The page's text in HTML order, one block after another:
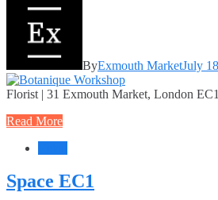
ByExmouth MarketJuly
Florist | 31 Exmouth Market, London
Read More
Space EC1